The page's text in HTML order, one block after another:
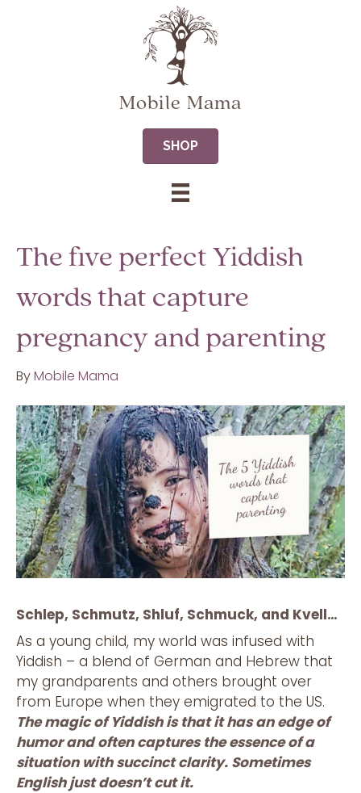
Mobile Mama
SHOP
The five perfect Yiddish
words that capture
pregnancy and parenting
ByMobile Mama
Schlep, Schmutz, Shluf, Schmuck, and Kvell…
As a young child, my world was infused with
Yiddish – a blend of German and Hebrew that
my grandparents and others brought over
from Europe when they emigrated to the US.
The magic of Yiddish is that it has an edge of
humor and often captures the essence of a
situation with succinct clarity. Sometimes
English just doesn’t cut it.